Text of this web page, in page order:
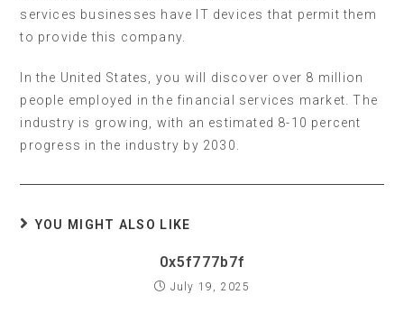
services businesses have IT devices that permit them
to provide this company.
In the United States, you will discover over 8 million
people employed in the financial services market. The
industry is growing, with an estimated 8-10 percent
progress in the industry by 2030.
YOU MIGHT ALSO LIKE
0x5f777b7f
July 19, 2025